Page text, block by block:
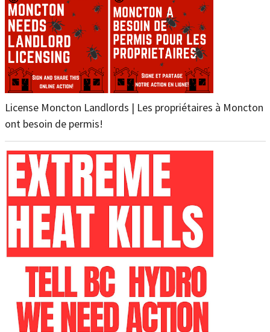
License Moncton Landlords | Les propriétaires à Moncton
ont besoin de permis!